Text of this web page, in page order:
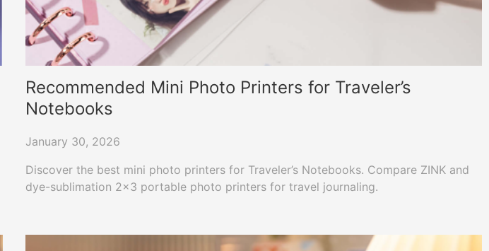
Recommended Mini Photo Printers for Traveler’s
Notebooks
January 30, 2026
Discover the best mini photo printers for Traveler’s Notebooks. Compare ZINK and
dye-sublimation 2×3 portable photo printers for travel journaling.